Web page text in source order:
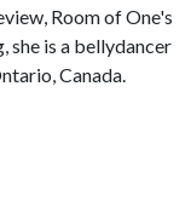
Room of One's
she is a bellydancer
Canada.